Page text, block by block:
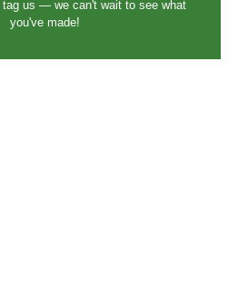
tag us — we can't wait to see what
you've made!